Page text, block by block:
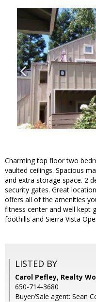
Charming top floor two
vaulted ceilings. Spacious
and extra storage space. 2
security gates. Great
offers all of the amenities
fitness center and well kept
foothills and Sierra Vista
LISTED BY
Carol Pefley, Realty
650-714-3680
Buyer/Sale agent: Sean